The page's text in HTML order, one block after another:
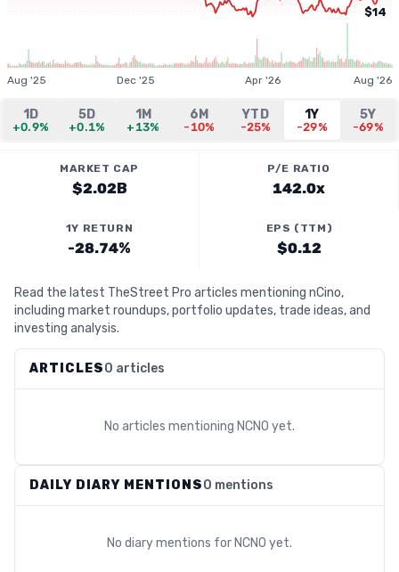
$14
Aug '25 Dec '25 Apr '26 Aug '26
1D
+0.9%
5D
+0.1%
1M
+13%
6M
-10%
YTD
-25%
1Y
-29%
5Y
-69%
MARKET CAP
$2.02B
P/E RATIO
142.0x
1Y RETURN
-28.74%
EPS (TTM)
$0.12
Read the latest TheStreet Pro articles mentioning nCino,
including market roundups, portfolio updates, trade ideas, and
investing analysis.
ARTICLES0 articles
No articles mentioning NCNO yet.
DAILY DIARY MENTIONS0 mentions
No diary mentions for NCNO yet.